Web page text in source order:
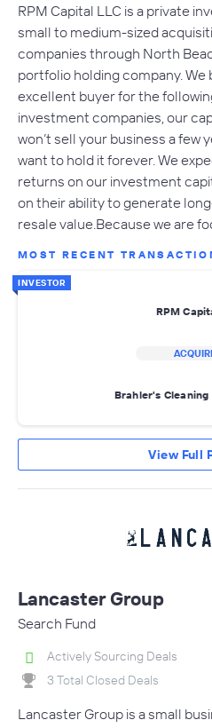
RPM Capital LLC is a private
small to medium-sized
companies through North
portfolio holding company. We
excellent buyer for the
investment companies, our
won’t sell your business a few
want to hold it forever. We
returns on our investment
on their ability to generate
resale value.Because we are
MOST RECENT
INVESTOR
RPM
Brahler's
View Full
Lancaster Group
Search Fund
Actively Sourcing Deals
3 Total Closed Deals
Lancaster Group is a small